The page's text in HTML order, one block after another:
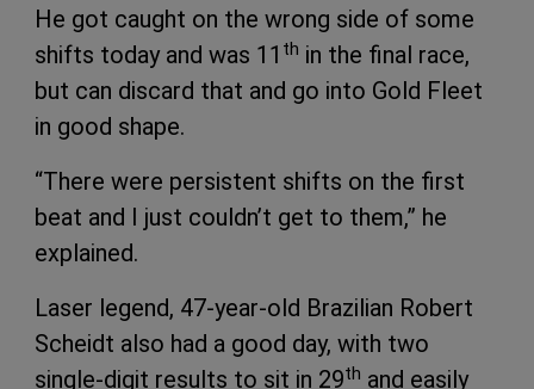
He got caught on the wrong side of some
shifts today and was 11 th in the final race,
but can discard that and go into Gold Fleet
in good shape.
“There were persistent shifts on the first
beat and I just couldn’t get to them,” he
explained.
Laser legend, 47-year-old Brazilian Robert
Scheidt also had a good day, with two
single-digit results to sit in 29th and easily